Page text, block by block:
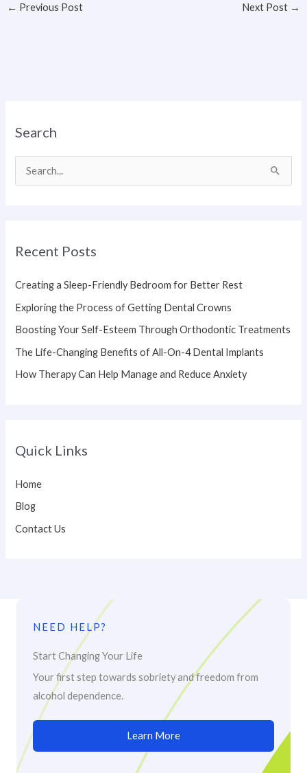
← Previous Post Next Post →
Search
c
o
r
Recent Posts
Creating a Sleep-Friendly Bedroom for Better Rest
Exploring the Process of Getting Dental Crowns
Boosting Your Self-Esteem Through Orthodontic Treatments
The Life-Changing Benefits of All-On-4 Dental Implants
How Therapy Can Help Manage and Reduce Anxiety
Quick Links
Home
Blog
Contact Us
NEED HELP?
Start Changing Your Life
Your first step towards sobriety and freedom from
alcohol dependence.
Learn More